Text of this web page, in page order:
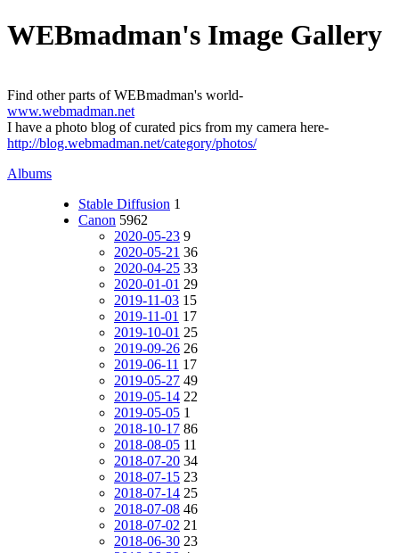
WEBmadman's Image Gallery
Find other parts of WEBmadman's world-
www.webmadman.net
I have a photo blog of curated pics from my camera here-
http://blog.webmadman.net/category/photos/
Albums
Stable Diffusion 1
Canon 5962
2020-05-23 9
2020-05-21 36
2020-04-25 33
2020-01-01 29
2019-11-03 15
2019-11-01 17
2019-10-01 25
2019-09-26 26
2019-06-11 17
2019-05-27 49
2019-05-14 22
2019-05-05 1
2018-10-17 86
2018-08-05 11
2018-07-20 34
2018-07-15 23
2018-07-14 25
2018-07-08 46
2018-07-02 21
2018-06-30 23